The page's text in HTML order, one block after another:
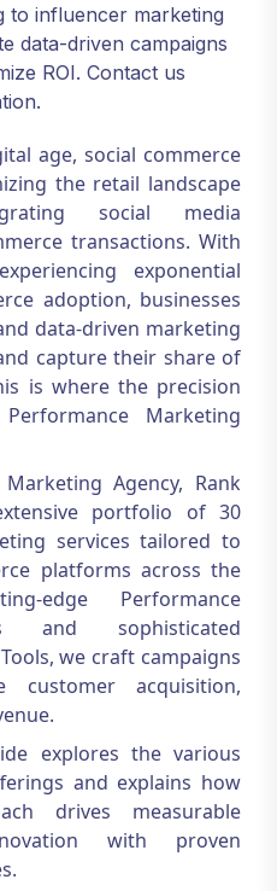
to influencer marketing
data-driven campaigns
ROI. Contact us
age, social commerce
the retail landscape
social media
transactions. With
exponential
adoption, businesses
data-driven marketing
capture their share of
is where the precision
Performance Marketing
Agency, Rank
portfolio of 30
services tailored to
platforms across the
edge Performance
and sophisticated
we craft campaigns
customer acquisition,
explores the various
and explains how
drives measurable
with proven